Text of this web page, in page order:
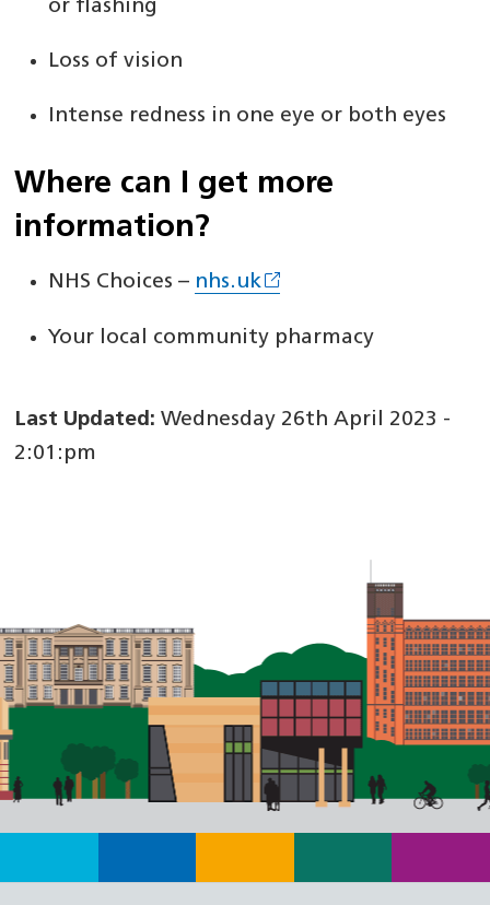
or flashing
Loss of vision
Intense redness in one eye or both eyes
Where can I get more
information?
NHS Choices – nhs.uk
Your local community pharmacy
Last Updated: Wednesday 26th April 2023 -
2:01:pm